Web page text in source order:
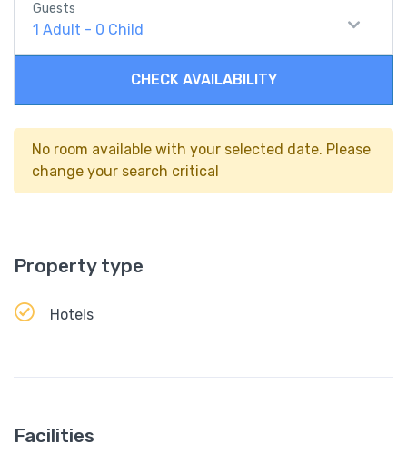
Guests
1 Adult - 0 Child
CHECK AVAILABILITY
No room available with your selected date. Please
change your search critical
Property type
Hotels
Facilities